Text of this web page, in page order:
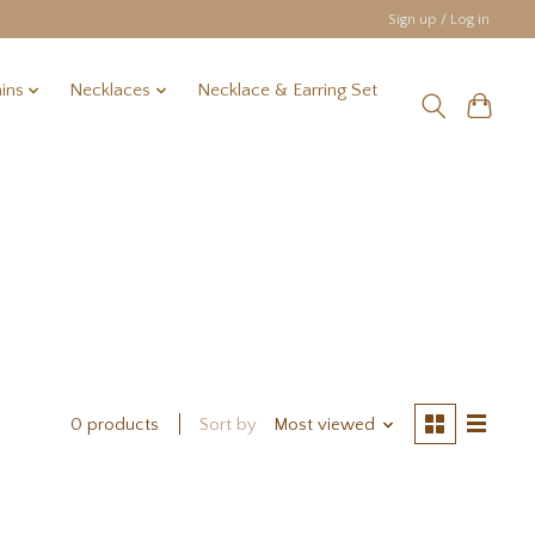
Sign up / Log in
Necklaces Necklace & Earring Set
0 products Sort by Most viewed